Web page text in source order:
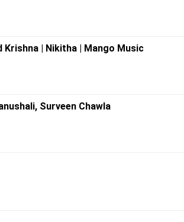
Krishna | Nikitha | Mango Music
Surveen Chawla